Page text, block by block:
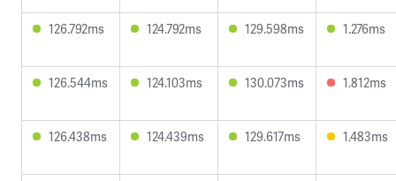
126.792ms 124.792ms 129.598ms 1.276ms
126.544ms 124.103ms 130.073ms 1.812ms
126.438ms 124.439ms 129.617ms 1.483ms